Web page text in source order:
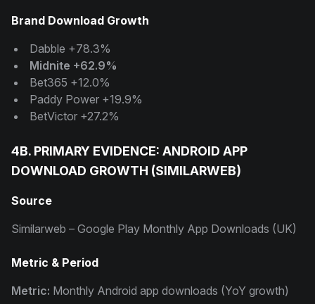
Brand Download Growth
Dabble +78.3%
Midnite +62.9%
Bet365 +12.0%
Paddy Power +19.9%
BetVictor +27.2%
4B. PRIMARY EVIDENCE: ANDROID APP
DOWNLOAD GROWTH (SIMILARWEB)
Source
Similarweb – Google Play Monthly App Downloads (UK)
Metric & Period
Metric: Monthly Android app downloads (YoY growth)